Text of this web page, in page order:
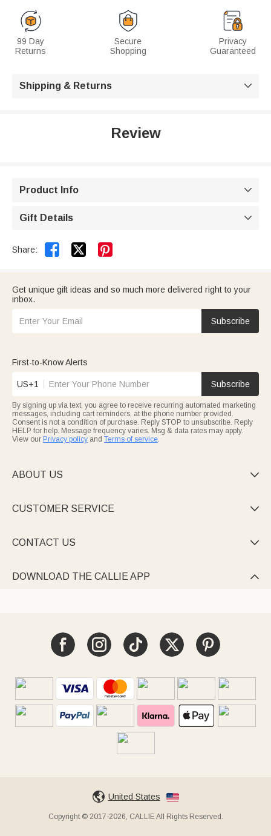
99 Day
Returns
Secure
Shopping
Privacy
Guaranteed
Shipping & Returns 
Review
Product Info 
Gift Details 
Share:  
Get unique gift ideas and so much more delivered right to your
inbox.
Subscribe
First-to-Know Alerts
US+1 Subscribe
By signing up via text, you agree to receive recurring automated marketing
messages, including cart reminders, at the phone number provided.
Consent is not a condition of purchase. Reply STOP to unsubscribe. Reply
HELP for help. Message frequency varies. Msg & data rates may apply.
View our Privacy policy and Terms of service.
ABOUT US 
CUSTOMER SERVICE 
CONTACT US 
DOWNLOAD THE CALLIE APP 
United States
Copyright © 2017-2026, CALLIE All Rights Reserved.